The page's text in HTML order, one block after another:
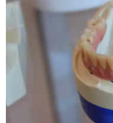
through...